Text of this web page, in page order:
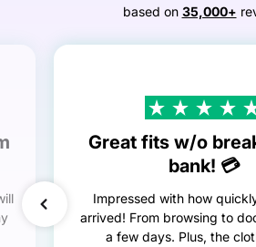
based on 35,000+
Great fits w/o
bank! 💳
Impressed with how
arrived! From browsing to
a few days. Plus, the